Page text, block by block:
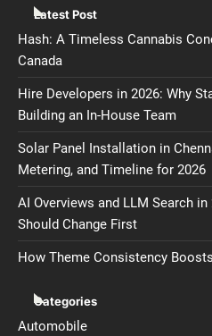
Latest Post
Hash: A Timeless Cannabis
Canada
Hire Developers in 2026: Why
Building an In-House Team
Solar Panel Installation in
Metering, and Timeline for 2026
AI Overviews and LLM Search
Should Change First
How Theme Consistency
Categories
Automobile